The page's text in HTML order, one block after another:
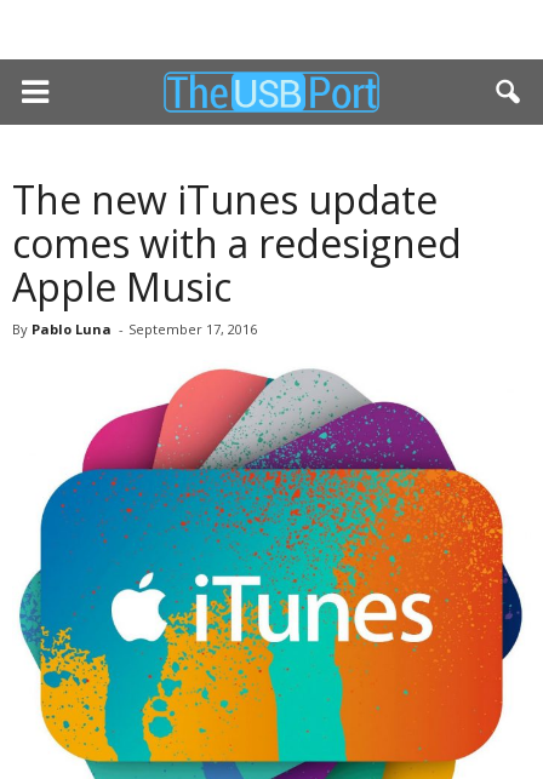
The new iTunes update
comes with a redesigned
Apple Music
By Pablo Luna - September 17, 2016